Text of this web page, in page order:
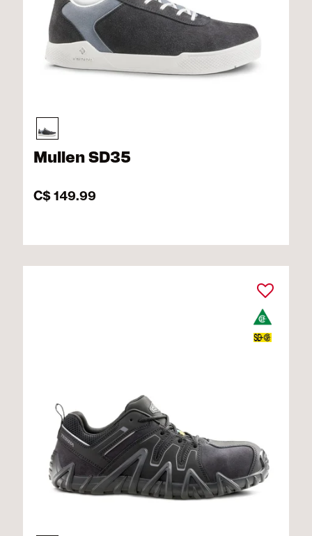
Mullen SD35
C$ 149.99